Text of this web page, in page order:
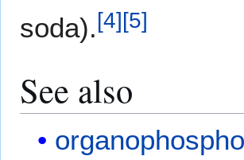
soda).[4][5]
See also